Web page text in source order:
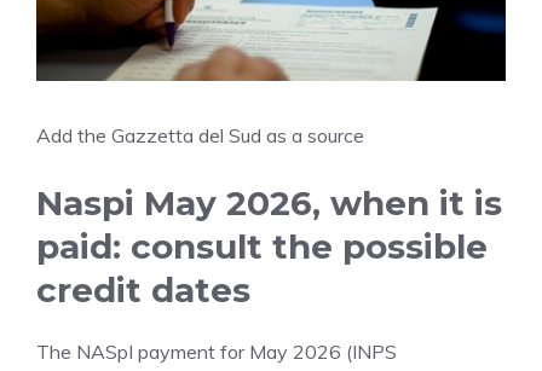
Add the Gazzetta del Sud as a source
Naspi May 2026, when it is
paid: consult the possible
credit dates
The NASpI payment for May 2026 (INPS